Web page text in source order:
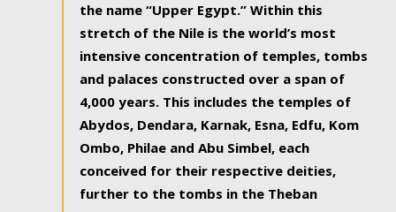
the name “Upper Egypt.” Within this
stretch of the Nile is the world’s most
intensive concentration of temples, tombs
and palaces constructed over a span of
4,000 years. This includes the temples of
Abydos, Dendara, Karnak, Esna, Edfu, Kom
Ombo, Philae and Abu Simbel, each
conceived for their respective deities,
further to the tombs in the Theban